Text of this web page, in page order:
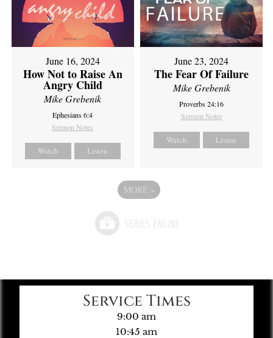
June 16, 2024
How Not to Raise An
Angry Child
Mike Grebenik
Ephesians 6:4
Sermon Notes
Watch Listen
June 23, 2024
The Fear Of Failure
Mike Grebenik
Proverbs 24:16
Sermon Notes
Watch Listen
MORE »
Service Times
9:00 am
10:45 am